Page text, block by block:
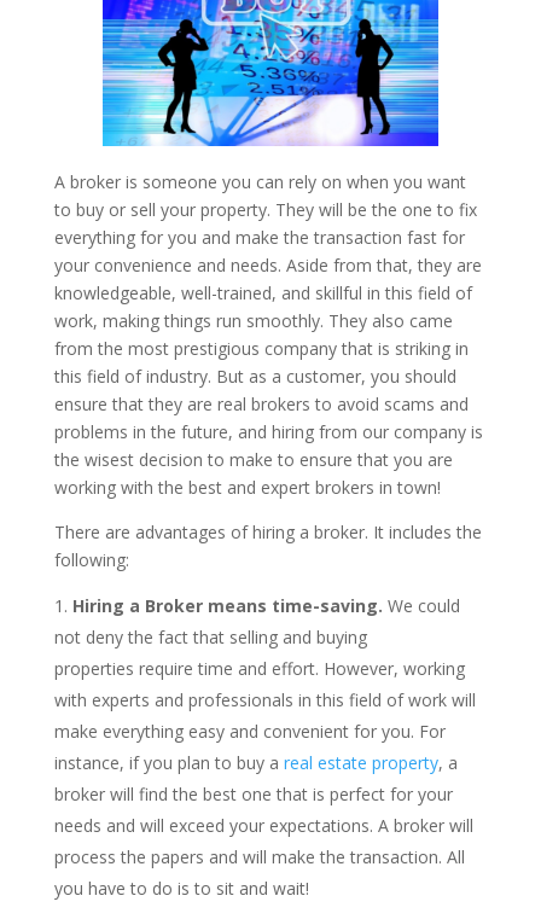
A broker is someone you can rely on when you want
to buy or sell your property. They will be the one to fix
everything for you and make the transaction fast for
your convenience and needs. Aside from that, they are
knowledgeable, well-trained, and skillful in this field of
work, making things run smoothly. They also came
from the most prestigious company that is striking in
this field of industry. But as a customer, you should
ensure that they are real brokers to avoid scams and
problems in the future, and hiring from our company is
the wisest decision to make to ensure that you are
working with the best and expert brokers in town!
There are advantages of hiring a broker. It includes the
following:
Hiring a Broker means time-saving. We could
not deny the fact that selling and buying
properties require time and effort. However, working
with experts and professionals in this field of work will
make everything easy and convenient for you. For
instance, if you plan to buy a real estate property, a
broker will find the best one that is perfect for your
needs and will exceed your expectations. A broker will
process the papers and will make the transaction. All
you have to do is to sit and wait!